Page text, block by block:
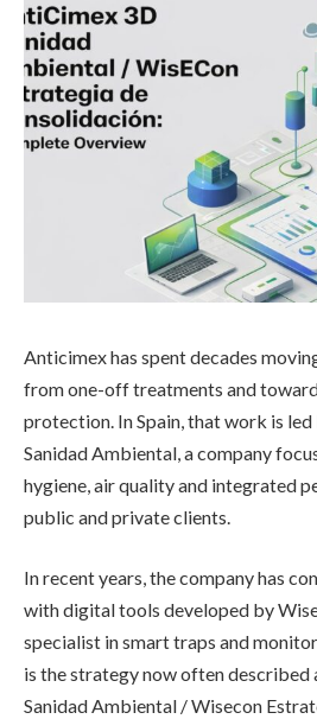
Anticimex has spent decades
from one-off treatments and
protection. In Spain, that work is
Sanidad Ambiental, a company
hygiene, air quality and integrated
public and private clients.
In recent years, the company has
with digital tools developed by
specialist in smart traps and
is the strategy now often described
Sanidad Ambiental / Wisecon